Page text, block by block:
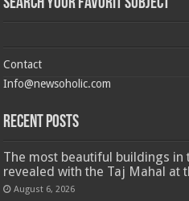
Contact
Info@newsoholic.com
Recent Posts
The most beautiful buildings in
revealed with the Taj Mahal at
August 6, 2026